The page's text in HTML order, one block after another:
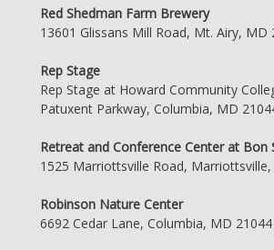
Red Shedman Farm Brewery
13601 Glissans Mill Road, Mt. Airy, MD
Rep Stage
Rep Stage at Howard Community
Patuxent Parkway, Columbia, MD
Retreat and Conference Center at Bon
1525 Marriottsville Road,
Robinson Nature Center
6692 Cedar Lane, Columbia, MD 21044